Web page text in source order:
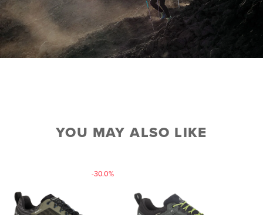
YOU MAY ALSO LIKE
-30.0%